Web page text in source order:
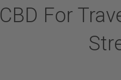
CBD For